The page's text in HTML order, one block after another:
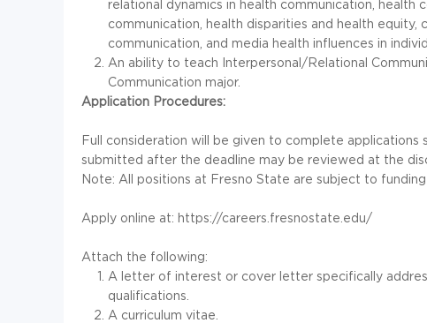
relational dynamics in health communication,
communication, health disparities and health equity,
communication, and media health influences in
An ability to teach Interpersonal/Relational
Communication major.
Application Procedures:
Full consideration will be given to complete applications
submitted after the deadline may be reviewed at the
Note: All positions at Fresno State are subject to funding
Apply online at: https://careers.fresnostate.edu/
Attach the following:
A letter of interest or cover letter specifically
qualifications.
A curriculum vitae.